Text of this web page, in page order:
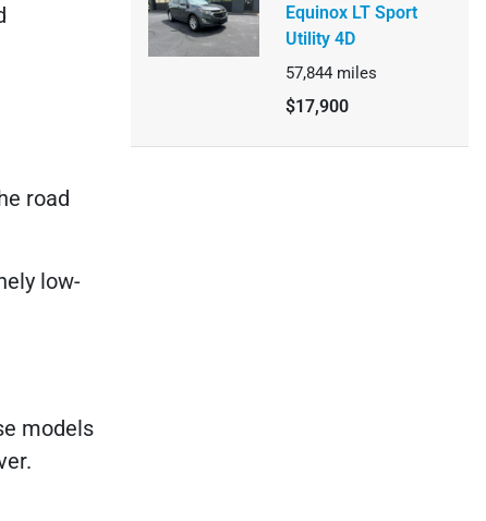
road
low-
models
Equinox LT Sport
Utility 4D
57,844 miles
$17,900